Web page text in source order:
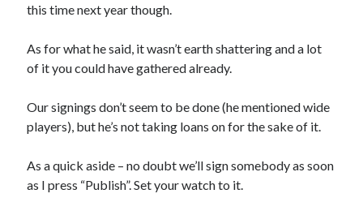
this time next year though.
As for what he said, it wasn’t earth shattering and a lot
of it you could have gathered already.
Our signings don’t seem to be done (he mentioned wide
players), but he’s not taking loans on for the sake of it.
As a quick aside – no doubt we’ll sign somebody as soon
as I press “Publish”. Set your watch to it.